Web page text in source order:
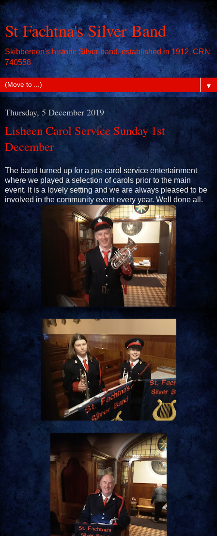
St Fachtna's Silver Band
Skibbereen's historic Silver band, established in 1912, CRN
740558
▼
Thursday, 5 December 2019
Lisheen Carol Service Sunday 1st
December
The band turned up for a pre-carol service entertainment
where we played a selection of carols prior to the main
event. It is a lovely setting and we are always pleased to be
involved in the community event every year. Well done all.